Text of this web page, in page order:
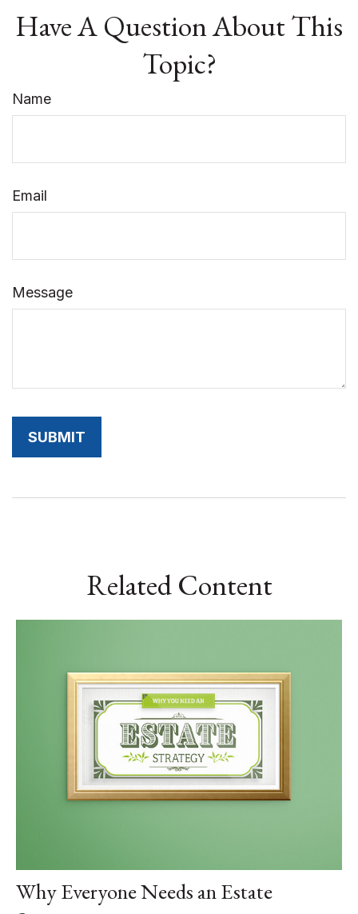
Have A Question About This
Topic?
Name
Email
Message
Related Content
Why Everyone Needs an Estate